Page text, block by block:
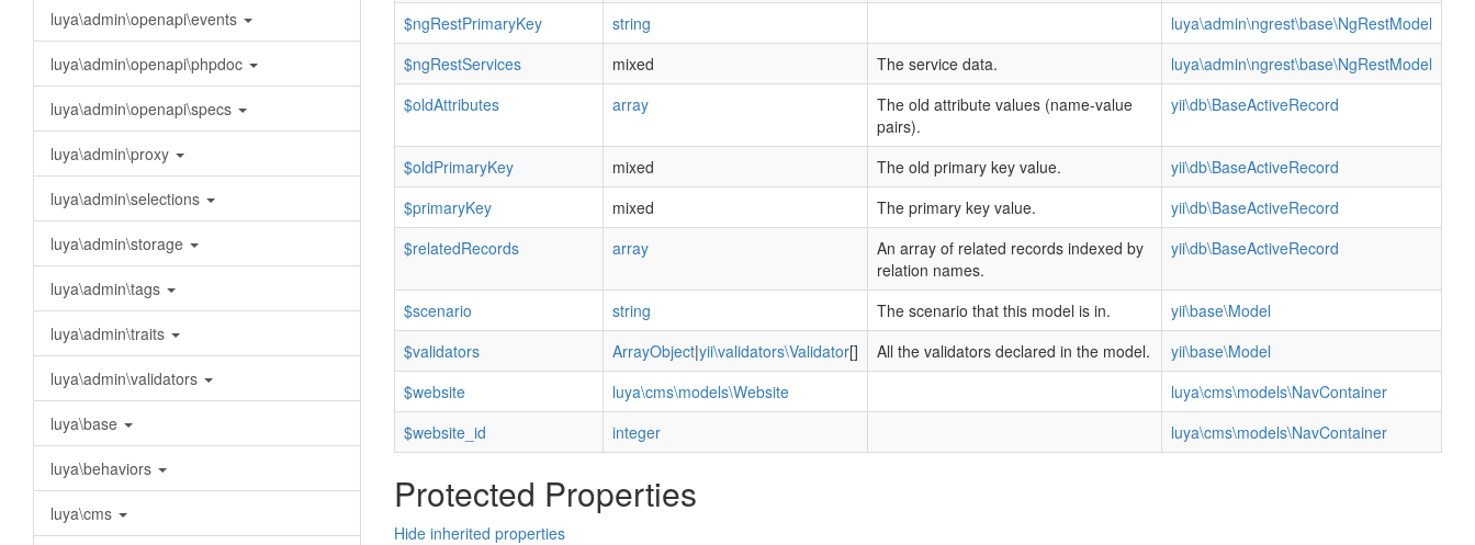
luya\admin\openapi\events
luya\admin\openapi\phpdoc
luya\admin\openapi\specs
luya\admin\proxy
luya\admin\selections
luya\admin\storage
luya\admin\tags
luya\admin\traits
luya\admin\validators
luya\base
luya\behaviors
luya\cms
$ngRestPrimaryKey
string
luya\admin\ngrest\base\NgRestModel
$ngRestServices
mixed The service data.
luya\admin\ngrest\base\NgRestModel
$oldAttributes
array
The old attribute values (name-value
pairs).
yii\db\BaseActiveRecord
$oldPrimaryKey mixed The old primary key value.
yii\db\BaseActiveRecord
$primaryKey
mixed The primary key value.
yii\db\BaseActiveRecord
$relatedRecords
array
An array of related records indexed by
relation names.
yii\db\BaseActiveRecord
$scenario string The scenario that this model is in.
yii\base\Model
$validators
ArrayObject|yii\validators\Validator[] All the validators declared in the model.
yii\base\Model
$website
luya\cms\models\Website
luya\cms\models\NavContainer
$website_id
integer luya\cms\models\NavContainer
Protected Properties
Hide inherited properties